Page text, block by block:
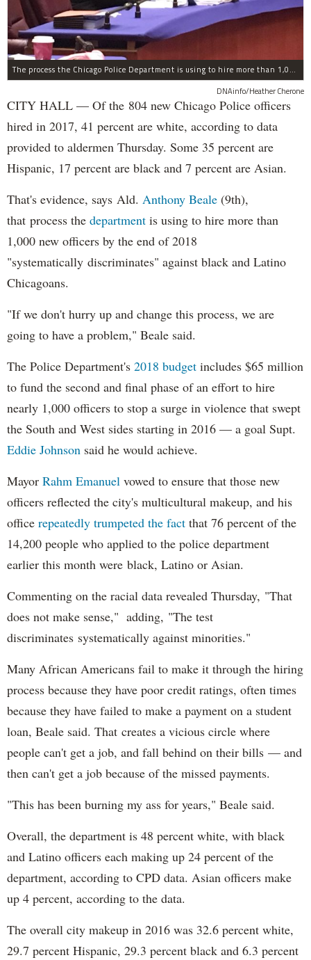
The process the Chicago Police Department is using to hire more than 1,000 new officer by the end of 2018 "systematically" discriminates against Black and Latino Chicagoans, Ald. Anthony Beale (9th) said Thursday.
DNAinfo/Heather Cherone
CITY HALL — Of the 804 new Chicago Police officers
hired in 2017, 41 percent are white, according to data
provided to aldermen Thursday. Some 35 percent are
Hispanic, 17 percent are black and 7 percent are Asian.
That's evidence, says Ald. Anthony Beale (9th),
that process the department is using to hire more than
1,000 new officers by the end of 2018
"systematically discriminates" against black and Latino
Chicagoans.
"If we don't hurry up and change this process, we are
going to have a problem," Beale said.
The Police Department's 2018 budget includes $65 million
to fund the second and final phase of an effort to hire
nearly 1,000 officers to stop a surge in violence that swept
the South and West sides starting in 2016 — a goal Supt.
Eddie Johnson said he would achieve.
Mayor Rahm Emanuel vowed to ensure that those new
officers reflected the city's multicultural makeup, and his
office repeatedly trumpeted the fact that 76 percent of the
14,200 people who applied to the police department
earlier this month were black, Latino or Asian.
Commenting on the racial data revealed Thursday, "That
does not make sense," adding, "The test
discriminates systematically against minorities."
Many African Americans fail to make it through the hiring
process because they have poor credit ratings, often times
because they have failed to make a payment on a student
loan, Beale said. That creates a vicious circle where
people can't get a job, and fall behind on their bills — and
then can't get a job because of the missed payments.
"This has been burning my ass for years," Beale said.
Overall, the department is 48 percent white, with black
and Latino officers each making up 24 percent of the
department, according to CPD data. Asian officers make
up 4 percent, according to the data.
The overall city makeup in 2016 was 32.6 percent white,
29.7 percent Hispanic, 29.3 percent black and 6.3 percent